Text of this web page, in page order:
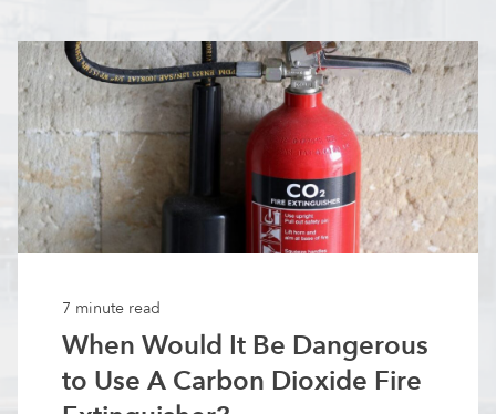
7 minute read
When Would It Be Dangerous
to Use A Carbon Dioxide Fire